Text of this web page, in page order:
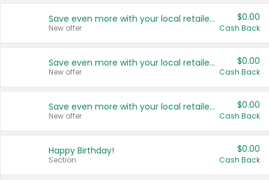
Save even more with your local retailers
New offer
$0.00
Cash Back
Save even more with your local retailers
New offer
$0.00
Cash Back
Save even more with your local retailers
New offer
$0.00
Cash Back
Happy Birthday!
Section
$0.00
Cash Back